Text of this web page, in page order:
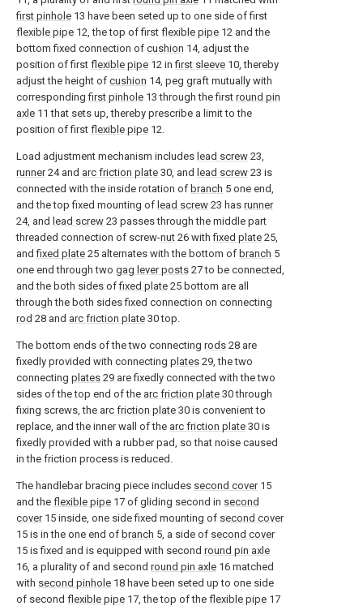
first pinhole 13 have been seted up to one side of first
flexible pipe 12, the top of first flexible pipe 12 and the
bottom fixed connection of cushion 14, adjust the
position of first flexible pipe 12 infirst sleeve 10, thereby
adjust the height of cushion 14, peg graft mutually with
correspondingfirst pinhole 13 through the first round pin
axle 11 that sets up, thereby prescribe a limit to the
position of first flexible pipe 12.
Load adjustment mechanism includes lead screw 23,
runner24 and arc friction plate 30, and lead screw 23 is
connected with the inside rotation of branch 5 one end,
and the top fixed mounting of lead screw 23 has runner
24, and lead screw 23 passes through the middle part
threaded connection of screw-nut 26 withfixed plate 25,
andfixed plate 25 alternates with the bottom of branch 5
one end through two gag lever posts 27 to be connected,
and the both sides offixed plate 25 bottom are all
through the both sides fixed connection on connecting
rod 28 and arc friction plate 30 top.
The bottom ends of the two connecting rods 28 are
fixedly provided with connecting plates 29, the two
connecting plates 29 are fixedly connected with the two
sides of the top end of the arc friction plate 30 through
fixing screws, the arc friction plate 30 is convenient to
replace, and the inner wall of the arc friction plate 30 is
fixedly provided with a rubber pad, so that noise caused
in the friction process is reduced.
The handlebar bracing piece includes second cover15
and the flexible pipe 17 of gliding second in second
cover15 inside, one side fixed mounting of second cover
15 is in the one end of branch 5, a side of second cover
15 is fixed and is equipped with second round pin axle
16, a plurality of and second round pin axle 16 matched
with second pinhole 18 have been seted up to one side
of second flexible pipe 17, the top of the flexible pipe 17